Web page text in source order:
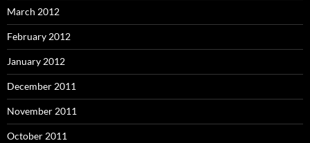
March 2012
February 2012
January 2012
December 2011
November 2011
October 2011